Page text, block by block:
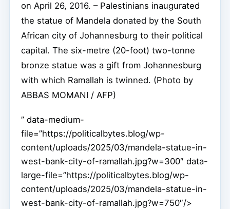
on April 26, 2016. – Palestinians inaugurated
the statue of Mandela donated by the South
African city of Johannesburg to their political
capital. The six-metre (20-foot) two-tonne
bronze statue was a gift from Johannesburg
with which Ramallah is twinned. (Photo by
ABBAS MOMANI / AFP)
” data-medium-
file=”https://politicalbytes.blog/wp-
content/uploads/2025/03/mandela-statue-in-
west-bank-city-of-ramallah.jpg?w=300″ data-
large-file=”https://politicalbytes.blog/wp-
content/uploads/2025/03/mandela-statue-in-
west-bank-city-of-ramallah.jpg?w=750″/>